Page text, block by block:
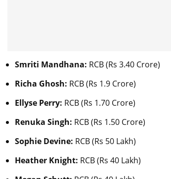
Smriti Mandhana: RCB (Rs 3.40 Crore)
Richa Ghosh: RCB (Rs 1.9 Crore)
Ellyse Perry: RCB (Rs 1.70 Crore)
Renuka Singh: RCB (Rs 1.50 Crore)
Sophie Devine: RCB (Rs 50 Lakh)
Heather Knight: RCB (Rs 40 Lakh)